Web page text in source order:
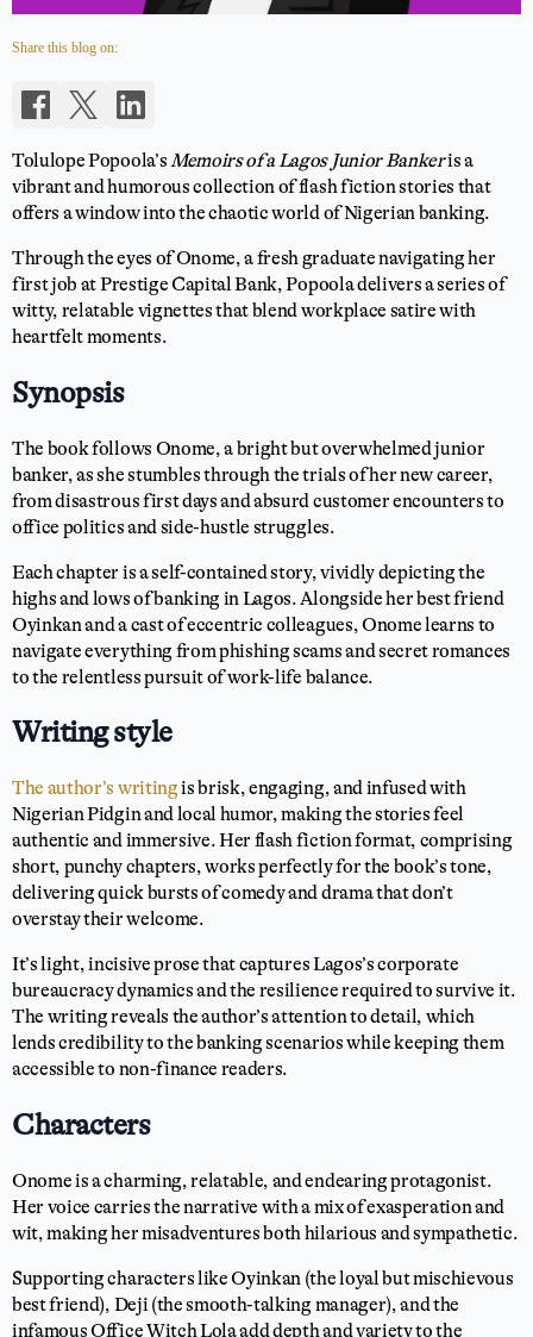
Share this blog on:
Tolulope Popoola’sMemoirs of a Lagos Junior Bankeris a
vibrant and humorous collection of flash fiction stories that
offers a window into the chaotic world of Nigerian banking.
Through the eyes of Onome, a fresh graduate navigating her
first job at Prestige Capital Bank, Popoola delivers a series of
witty, relatable vignettes that blend workplace satire with
heartfelt moments.
Synopsis
The book follows Onome, a bright but overwhelmed junior
banker, as she stumbles through the trials of her new career,
from disastrous first days and absurd customer encounters to
office politics and side-hustle struggles.
Each chapter is a self-contained story, vividly depicting the
highs and lows of banking in Lagos. Alongside her best friend
Oyinkan and a cast of eccentric colleagues, Onome learns to
navigate everything from phishing scams and secret romances
to the relentless pursuit of work-life balance.
Writing style
The author’s writingis brisk, engaging, and infused with
Nigerian Pidgin and local humor, making the stories feel
authentic and immersive. Her flash fiction format, comprising
short, punchy chapters, works perfectly for the book’s tone,
delivering quick bursts of comedy and drama that don’t
overstay their welcome.
It’s light, incisive prose that captures Lagos’s corporate
bureaucracy dynamics and the resilience required to survive it.
The writing reveals the author’s attention to detail, which
lends credibility to the banking scenarios while keeping them
accessible to non-finance readers.
Characters
Onome is a charming, relatable, and endearing protagonist.
Her voice carries the narrative with a mix of exasperation and
wit, making her misadventures both hilarious and sympathetic.
Supporting characters like Oyinkan (the loyal but mischievous
best friend), Deji (the smooth-talking manager), and the
infamous Office Witch Lola add depth and variety to the